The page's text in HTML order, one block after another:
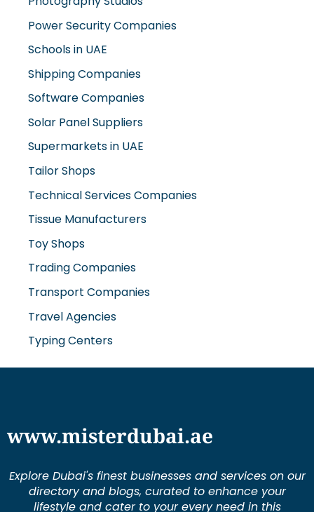
Schools in UAE
Shipping Companies
Software Companies
Solar Panel Suppliers
Supermarkets in UAE
Tailor Shops
Technical Services Companies
Tissue Manufacturers
Toy Shops
Trading Companies
Transport Companies
Travel Agencies
Typing Centers
Explore Dubai's finest businesses and services on our
dynamic city.